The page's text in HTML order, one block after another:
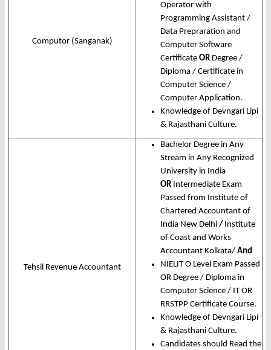
Computor (Sanganak)
Operator with
Programming Assistant /
Data Prepraration and
Computer Software
Certificate OR Degree /
Diploma / Certificate in
Computer Science /
Computer Application.
Knowledge of Devngari Lipi
& Rajasthani Culture.
Tehsil Revenue Accountant
Bachelor Degree in Any
Stream in Any Recognized
University in India
OR Intermediate Exam
Passed from Institute of
Chartered Accountant of
India New Delhi / Institute
of Coast and Works
Accountant Kolkata/ And
NIELIT O Level Exam Passed
OR Degree / Diploma in
Computer Science / IT OR
RRSTPP Certificate Course.
Knowledge of Devngari Lipi
& Rajasthani Culture.
Candidates should Read the